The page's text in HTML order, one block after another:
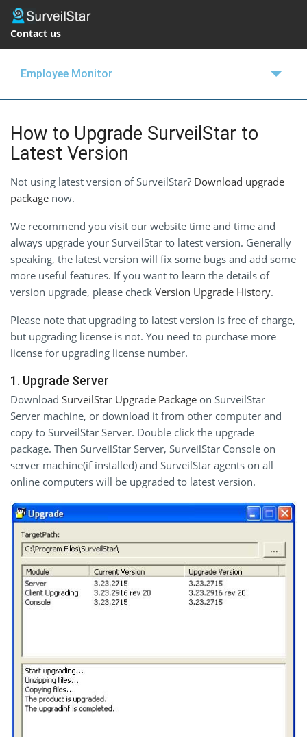
Contact us
Employee Monitor
FEATURES
SUPPORT
BLOGS
FREE TRIAL
How to Upgrade SurveilStar to
Latest Version
Not using latest version of SurveilStar? Download upgrade
package now.
We recommend you visit our website time and time and
always upgrade your SurveilStar to latest version. Generally
speaking, the latest version will fix some bugs and add some
more useful features. If you want to learn the details of
version upgrade, please check Version Upgrade History.
Please note that upgrading to latest version is free of charge,
but upgrading license is not. You need to purchase more
license for upgrading license number.
1. Upgrade Server
Download SurveilStar Upgrade Package on SurveilStar
Server machine, or download it from other computer and
copy to SurveilStar Server. Double click the upgrade
package. Then SurveilStar Server, SurveilStar Console on
server machine(if installed) and SurveilStar agents on all
online computers will be upgraded to latest version.